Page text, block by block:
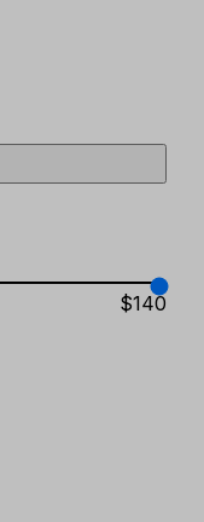
$140